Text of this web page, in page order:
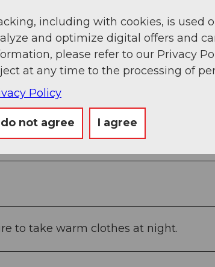
to take warm clothes at night.
including with cookies, is used
and optimize digital offers and
please refer to our Privacy
at any time to the processing of
Policy
do not agree I agree